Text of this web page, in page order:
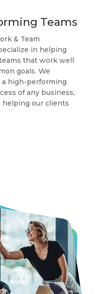
Teams
& Team
in helping
that work well
goals. We
high-performing
of any business,
helping our clients